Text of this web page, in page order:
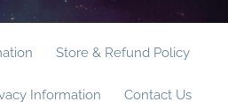
Store & Refund Policy
Information Contact Us